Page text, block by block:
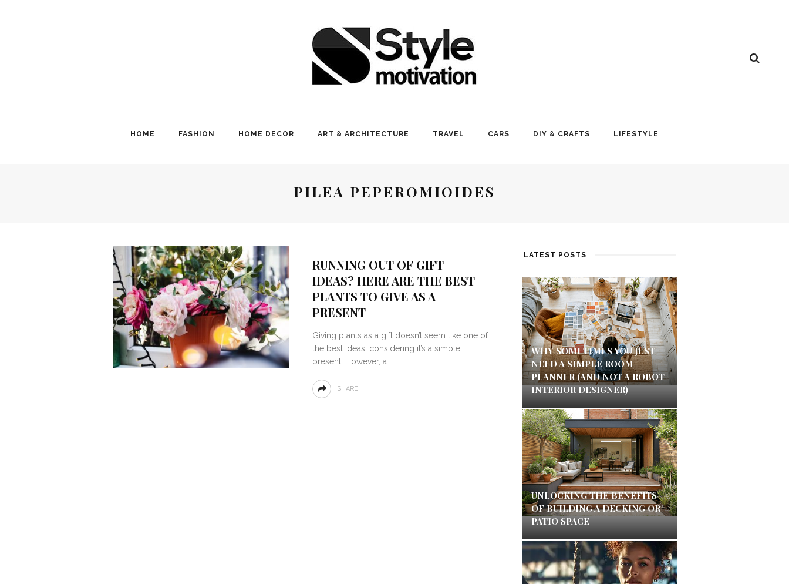
HOME FASHION HOME DECOR ART & ARCHITECTURE TRAVEL CARS DIY & CRAFTS LIFESTYLE
PILEA PEPEROMIOIDES
RUNNING OUT OF GIFT
IDEAS? HERE ARE THE BEST
PLANTS TO GIVE AS A
PRESENT
Giving plants as a gift doesn’t seem like one of
the best ideas, considering it’s a simple
present. However, a
SHARE
LATEST POSTS
WHY SOMETIMES YOU JUST
NEED A SIMPLE ROOM
PLANNER (AND NOT A ROBOT
INTERIOR DESIGNER)
UNLOCKING THE BENEFITS
OF BUILDING A DECKING OR
PATIO SPACE